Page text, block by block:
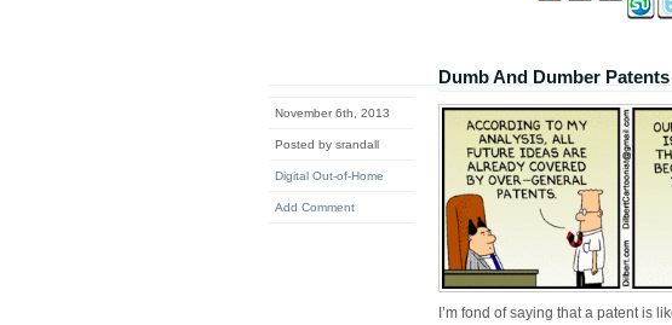
November 6th, 2013
Posted by srandall
Digital Out-of-Home
Add Comment
Dumb And Dumber Patents
I’m fond of saying that a patent is